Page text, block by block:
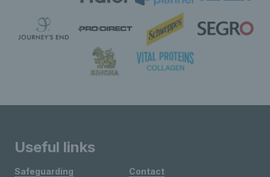
Useful links
Safeguarding
Contact